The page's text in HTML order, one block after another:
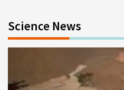
Science News